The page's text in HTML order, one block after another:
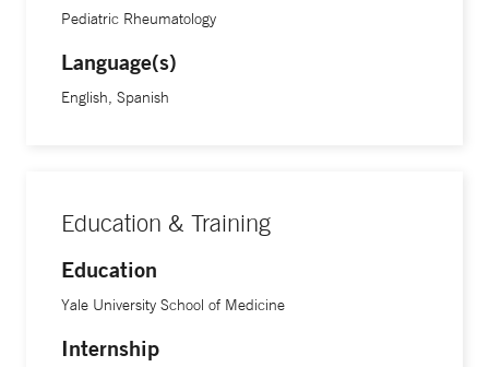
medications and see doctors.”
Treatment advancements in the field of rheumatic diseases
are continuing at an exciting speed, Dr. Corbin says. “We
fundamental to a kid. Being able to give that ability back to
children with arthritis or issues in their joints and muscles
may be is incredibly rewarding.”
Pediatric Rheumatology
Language(s)
English, Spanish
Education & Training
Education
Yale University School of Medicine
Internship